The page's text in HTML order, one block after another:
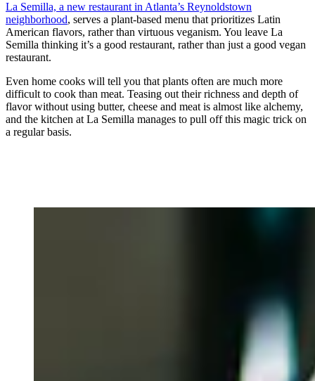
La Semilla, a new restaurant in Atlanta’s Reynoldstown
neighborhood, serves a plant-based menu that prioritizes Latin
American flavors, rather than virtuous veganism. You leave La
Semilla thinking it’s a good restaurant, rather than just a good vegan
restaurant.
Even home cooks will tell you that plants often are much more
difficult to cook than meat. Teasing out their richness and depth of
flavor without using butter, cheese and meat is almost like alchemy,
and the kitchen at La Semilla manages to pull off this magic trick on
a regular basis.